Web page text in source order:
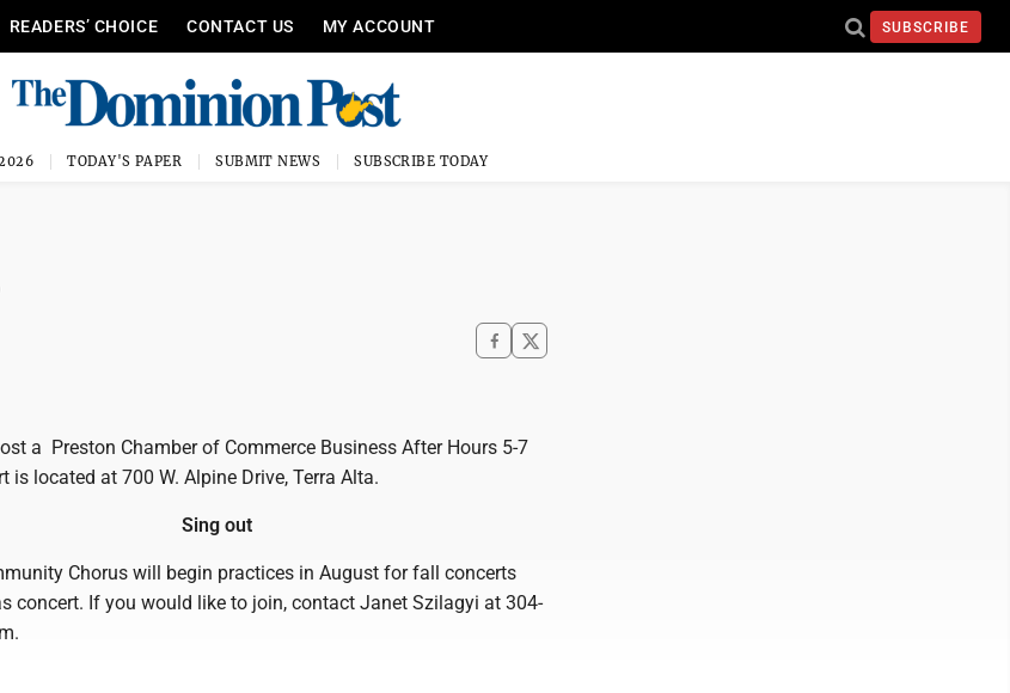
READERS’ CHOICE CONTACT US MY ACCOUNT SUBSCRIBE
TODAY'S PAPER SUBMIT NEWS SUBSCRIBE TODAY
a Preston Chamber of Commerce Business After Hours 5-7
is located at 700 W. Alpine Drive, Terra Alta.
Sing out
Chorus will begin practices in August for fall concerts
concert. If you would like to join, contact Janet Szilagyi at 304-